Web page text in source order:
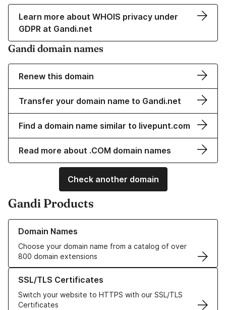
Learn more about WHOIS privacy under
GDPR at Gandi.net
Gandi domain names
Renew this domain
Transfer your domain name to Gandi.net
Find a domain name similar to livepunt.com
Read more about .COM domain names
Check another domain
Gandi Products
Domain Names
Choose your domain name from a catalog of over
800 domain extensions
Learn more about our Domain Names
SSL/TLS Certificates
Switch your website to HTTPS with our SSL/TLS
Certificates
Learn more about our SSL/TLS Certificates